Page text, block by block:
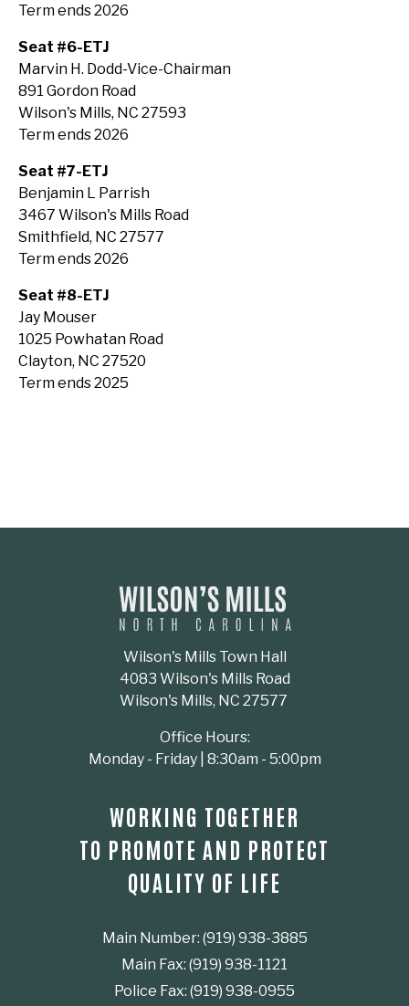
Term ends 2026
Seat #6-ETJ
Marvin H. Dodd-Vice-Chairman
891 Gordon Road
Wilson's Mills, NC 27593
Term ends 2026
Seat #7-ETJ
Benjamin L Parrish
3467 Wilson's Mills Road
Smithfield, NC 27577
Term ends 2026
Seat #8-ETJ
Jay Mouser
1025 Powhatan Road
Clayton, NC 27520
Term ends 2025
Wilson's Mills Town Hall
4083 Wilson's Mills Road
Wilson's Mills, NC 27577
Office Hours:
Monday - Friday | 8:30am - 5:00pm
WORKING TOGETHER
TO PROMOTE AND PROTECT
QUALITY OF LIFE
Main Number: (919) 938-3885
Main Fax: (919) 938-1121
Police Fax: (919) 938-0955